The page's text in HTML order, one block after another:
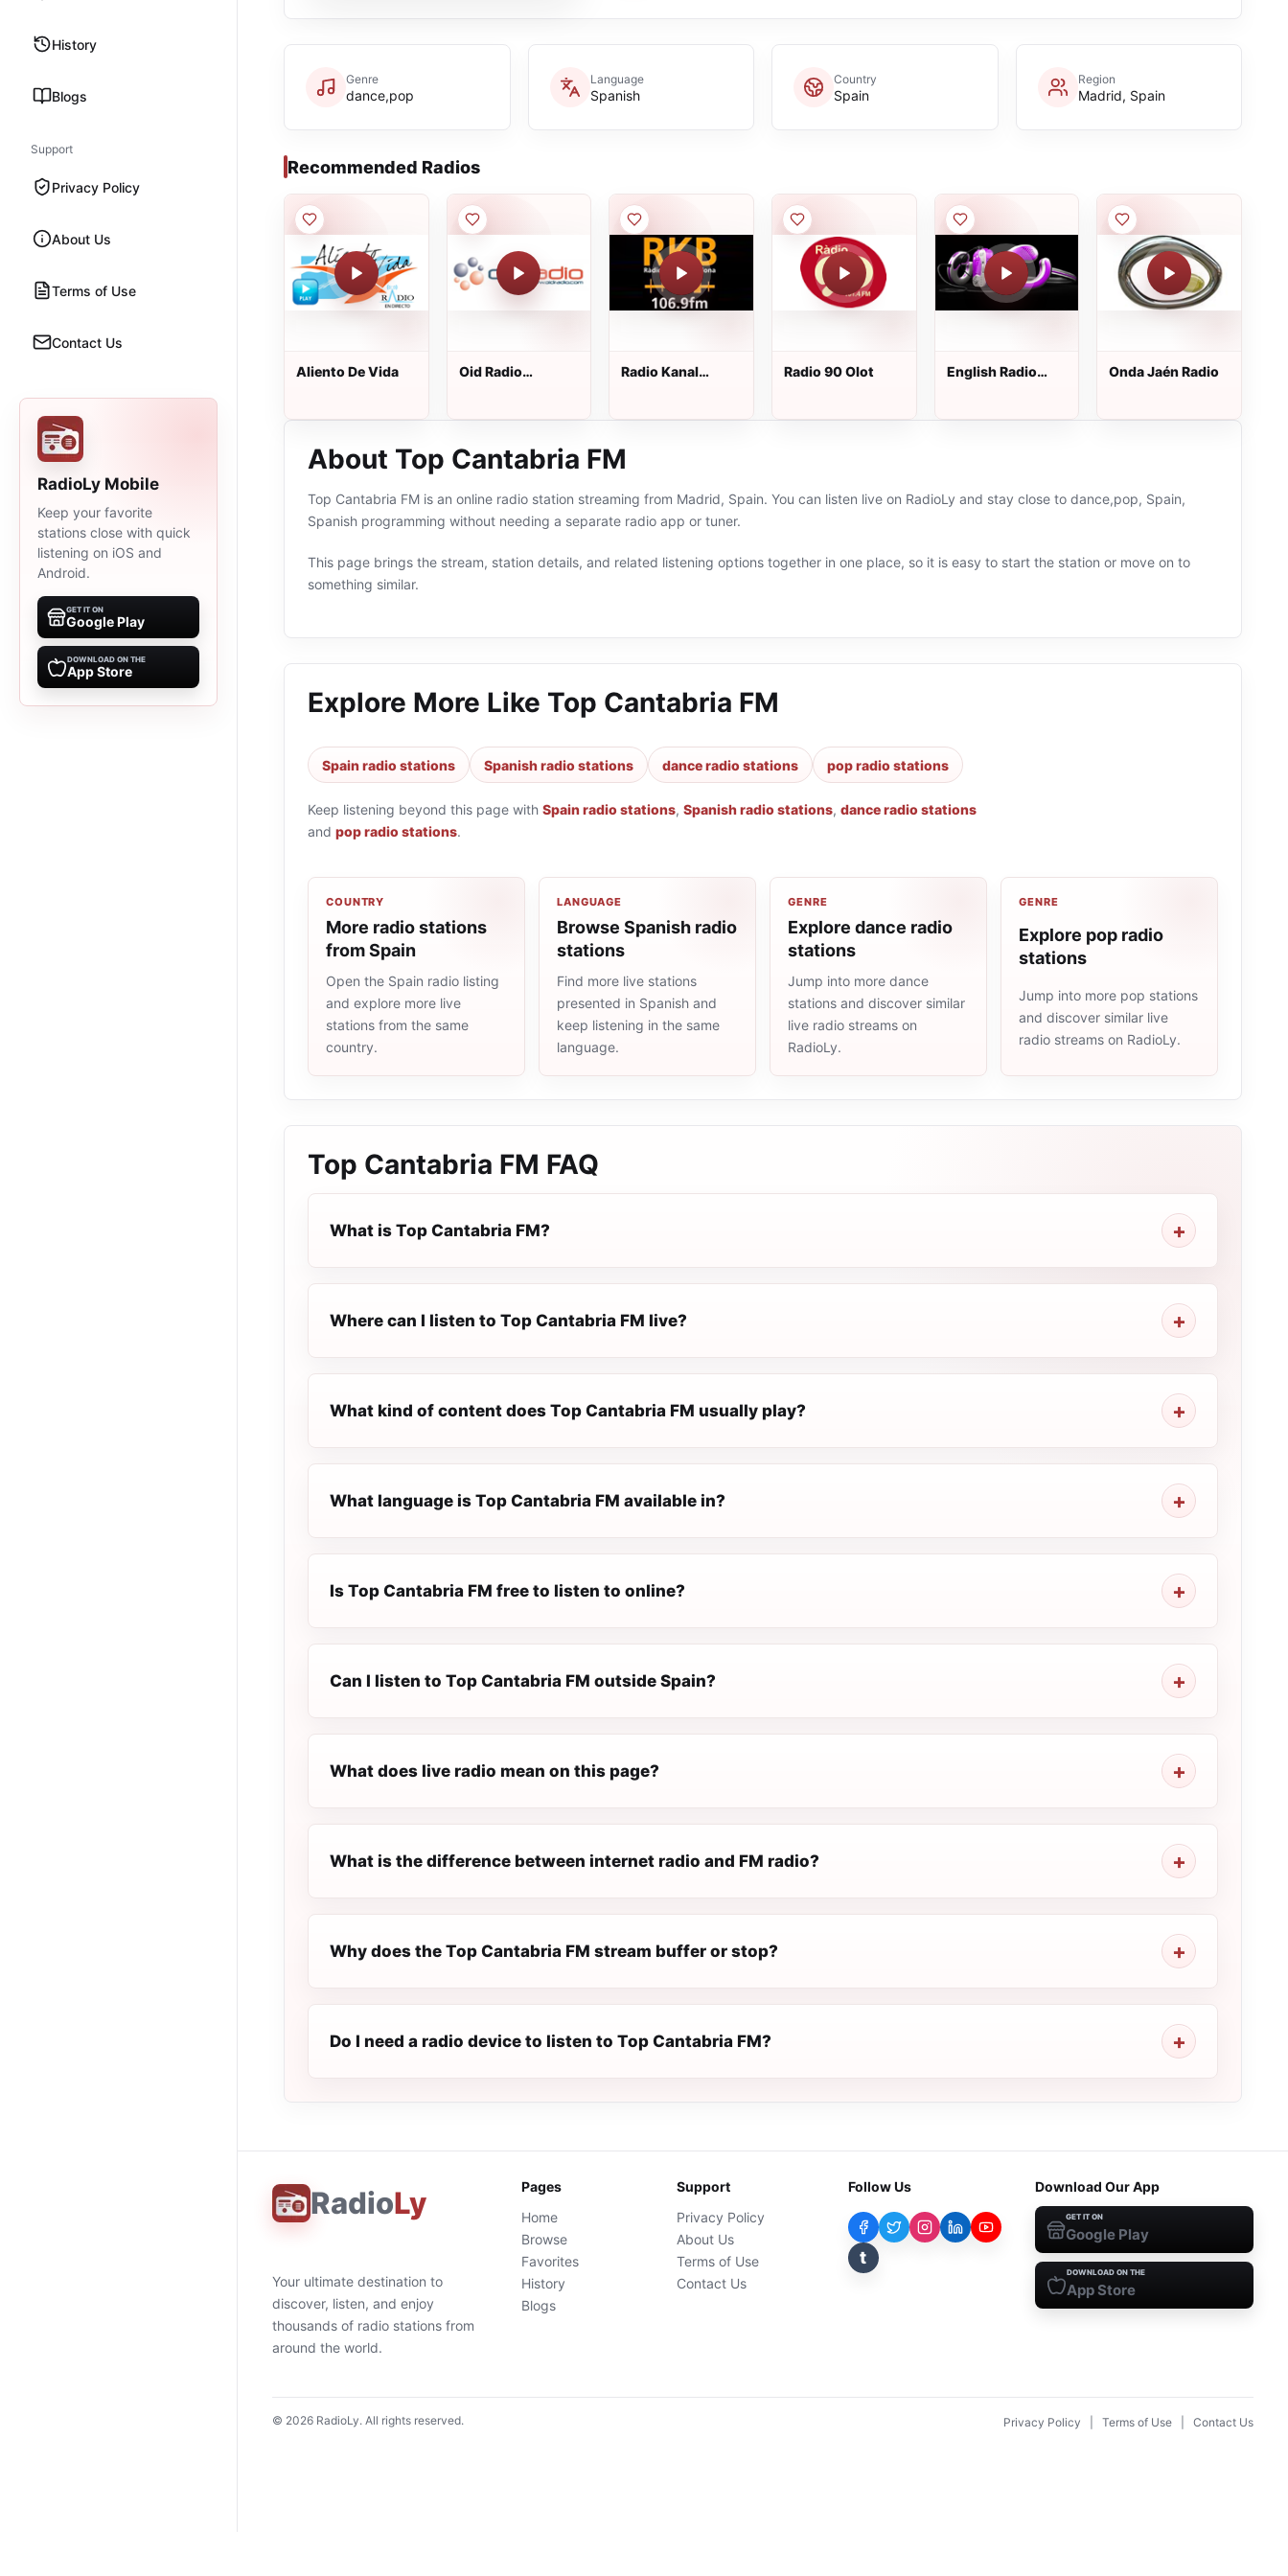
History
Blogs
Support
Privacy Policy
About Us
Terms of Use
Contact Us
RadioLy Mobile
Keep your favorite
stations close with quick
listening on iOS and
Android.
GET IT ON
Google Play
DOWNLOAD ON THE
App Store
Genre
dance,pop
Language
Spanish
Country
Spain
Region
Madrid, Spain
Recommended Radios
Aliento De Vida
Oid Radio
Radio Kanal
Radio 90 Olot
English Radio
Onda Jaén Radio
About Top Cantabria FM
Top Cantabria FM is an online radio station streaming from Madrid, Spain. You can listen live on RadioLy and stay close to dance,pop, Spain,
Spanish programming without needing a separate radio app or tuner.
This page brings the stream, station details, and related listening options together in one place, so it is easy to start the station or move on to
something similar.
Explore More Like Top Cantabria FM
Spain radio stations Spanish radio stations dance radio stations pop radio stations
Keep listening beyond this page with Spain radio stations, Spanish radio stations, dance radio stations
and pop radio stations.
COUNTRY
More radio stations
from Spain
Open the Spain radio listing
and explore more live
stations from the same
country.
LANGUAGE
Browse Spanish radio
stations
Find more live stations
presented in Spanish and
keep listening in the same
language.
GENRE
Explore dance radio
stations
Jump into more dance
stations and discover similar
live radio streams on
RadioLy.
GENRE
Explore pop radio
stations
Jump into more pop stations
and discover similar live
radio streams on RadioLy.
Top Cantabria FM FAQ
What is Top Cantabria FM?
Where can I listen to Top Cantabria FM live?
What kind of content does Top Cantabria FM usually play?
What language is Top Cantabria FM available in?
Is Top Cantabria FM free to listen to online?
Can I listen to Top Cantabria FM outside Spain?
What does live radio mean on this page?
What is the difference between internet radio and FM radio?
Why does the Top Cantabria FM stream buffer or stop?
Do I need a radio device to listen to Top Cantabria FM?
RadioLy
Your ultimate destination to
discover, listen, and enjoy
thousands of radio stations from
around the world.
Pages
Home
Browse
Favorites
History
Blogs
Support
Privacy Policy
About Us
Terms of Use
Contact Us
Follow Us
t
Download Our App
GET IT ON
Google Play
DOWNLOAD ON THE
App Store
© 2026 RadioLy. All rights reserved. Privacy Policy Terms of Use Contact Us